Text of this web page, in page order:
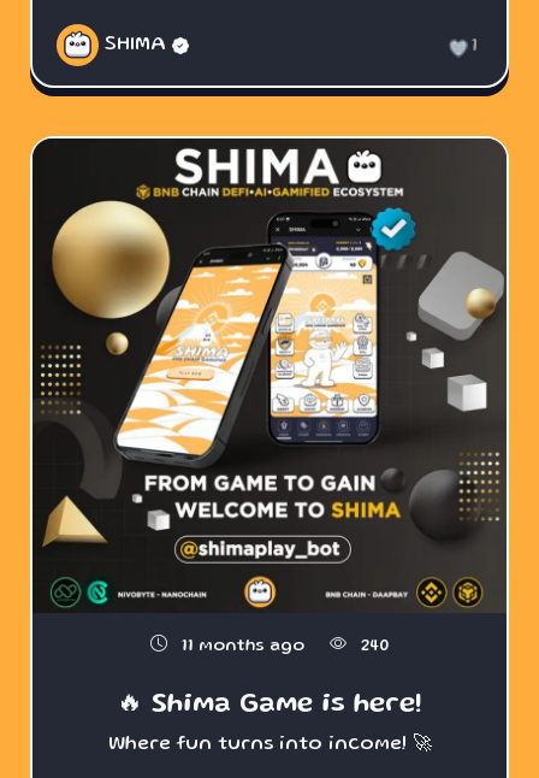
SHIMA 1
11 months ago 240
🔥 Shima Game is here!
Where fun turns into income! 🚀